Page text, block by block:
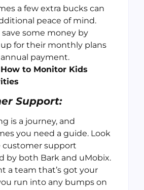
a few extra bucks can
peace of mind.
save some money by
for their monthly plans
payment.
to Monitor Kids
Support:
is a journey, and
you need a guide. Look
customer support
by both Bark and uMobix.
a team that’s got your
run into any bumps on